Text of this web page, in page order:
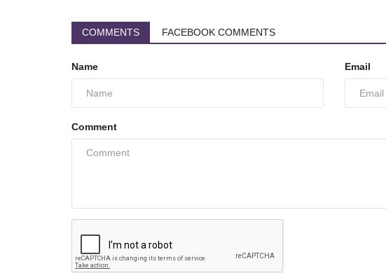
COMMENTS FACEBOOK COMMENTS
Name Email
Comment